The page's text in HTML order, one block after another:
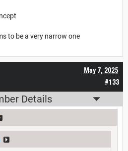
to be a very narrow one
#133
May 7, 2025
Details